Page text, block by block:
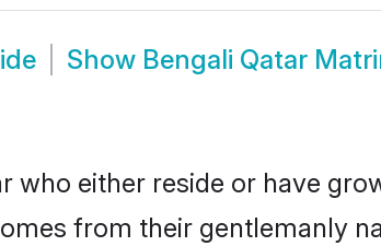
Show Bengali Qatar
who either reside or have
from their gentlemanly